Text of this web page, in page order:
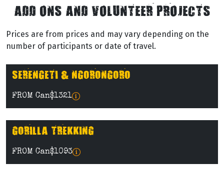
ADD ONS AND VOLUNTEER PROJECTS
Prices are from prices and may vary depending on the
number of participants or date of travel.
SERENGETI & NGORONGORO
FROM Can$1321
GORILLA TREKKING
FROM Can$1093